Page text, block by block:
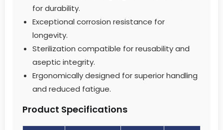
for durability.
Exceptional corrosion resistance for
longevity.
Sterilization compatible for reusability and
aseptic integrity.
Ergonomically designed for superior handling
and reduced fatigue.
Product Specifications